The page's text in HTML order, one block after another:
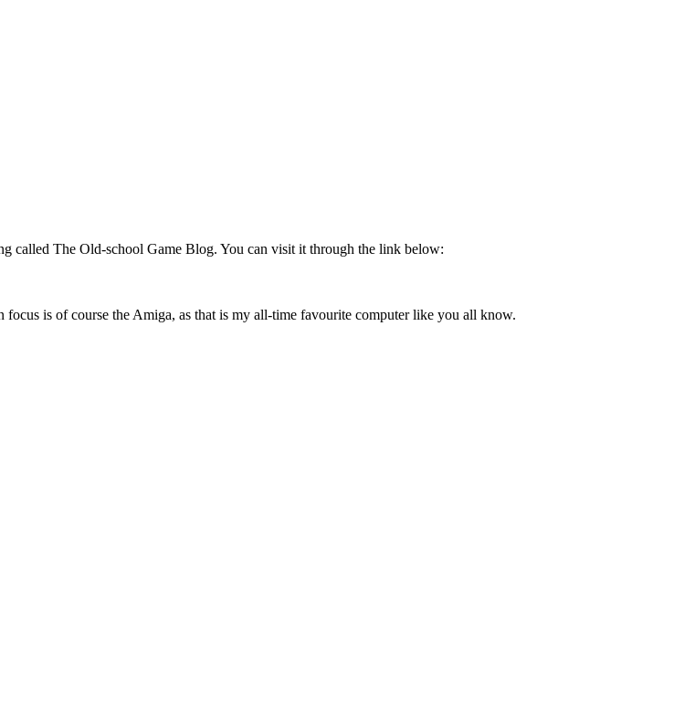
called The Old-school Game Blog. You can visit it through the link below:
is of course the Amiga, as that is my all-time favourite computer like you all know.